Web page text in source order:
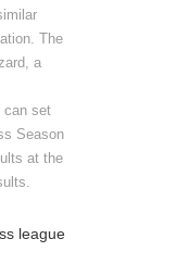
The
a
can set
Season
at the
league